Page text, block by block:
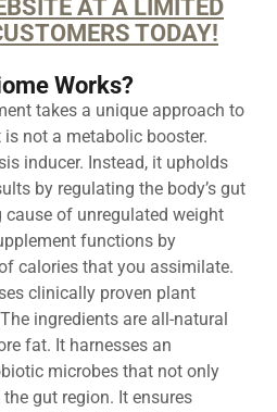
AT A LIMITED
TODAY!
Works?
takes a unique approach to
not a metabolic booster.
inducer. Instead, it upholds
by regulating the body’s gut
of unregulated weight
functions by
calories that you assimilate.
clinically proven plant
ingredients are all-natural
fat. It harnesses an
microbes that not only
gut region. It ensures